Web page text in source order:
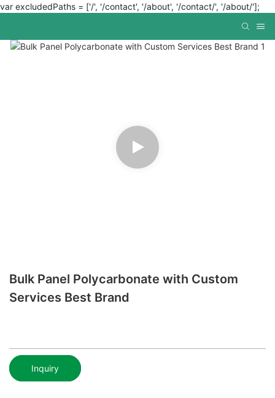
var excludedPaths = ['/', '/contact', '/about', '/contact/', '/about/'];
Bulk Panel Polycarbonate with Custom
Services Best Brand
Inquiry